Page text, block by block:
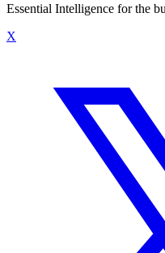
Essential Intelligence for the
X